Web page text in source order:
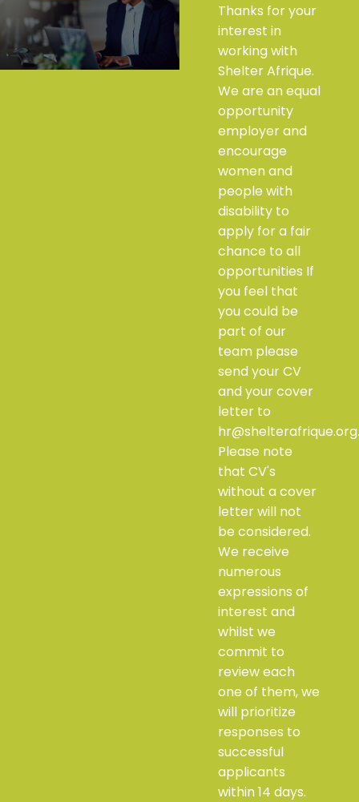
Thanks for your
interest in
working with
Shelter Afrique.
We are an equal
opportunity
employer and
encourage
women and
people with
disability to
apply for a fair
chance to all
opportunities If
you feel that
you could be
part of our
team please
send your CV
and your cover
letter to
hr@shelterafrique.org.
Please note
that CV's
without a cover
letter will not
be considered.
We receive
numerous
expressions of
interest and
whilst we
commit to
review each
one of them, we
will prioritize
responses to
successful
applicants
within 14 days.